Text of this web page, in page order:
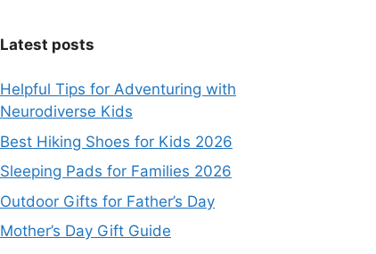
Latest posts
Helpful Tips for Adventuring with
Neurodiverse Kids
Best Hiking Shoes for Kids 2026
Sleeping Pads for Families 2026
Outdoor Gifts for Father’s Day
Mother’s Day Gift Guide